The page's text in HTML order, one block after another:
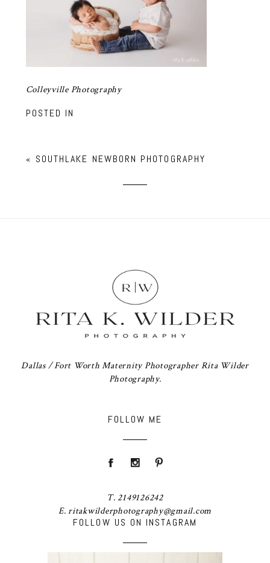
Colleyville Photography
POSTED IN
« SOUTHLAKE NEWBORN PHOTOGRAPHY
FOLLOW US ON INSTAGRAM
Dallas / Fort Worth Maternity Photographer Rita Wilder
Photography.
FOLLOW ME
T. 2149126242
E. ritakwilderphotography@gmail.com